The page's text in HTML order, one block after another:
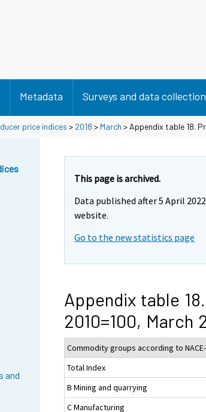
Metadata Surveys and data
price indices > 2018 > March > Appendix table 18.
and
This page is archived.
Data published after 5 April
website.
Go to the new statistics page
Appendix table
2010=100, March
Commodity groups according to NACE-
Total Index
B Mining and quarrying
C Manufacturing